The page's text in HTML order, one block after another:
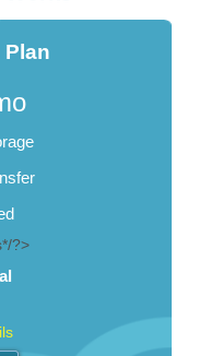
Plan
?>